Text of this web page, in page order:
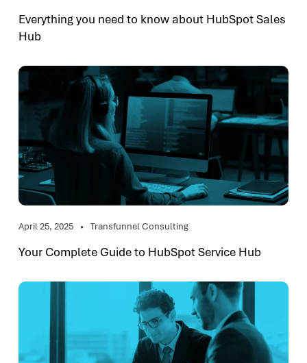
Everything you need to know about HubSpot Sales
Hub
April 25, 2025 Transfunnel Consulting
Your Complete Guide to HubSpot Service Hub